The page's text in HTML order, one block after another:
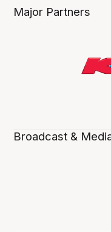
Major Partners
Broadcast &